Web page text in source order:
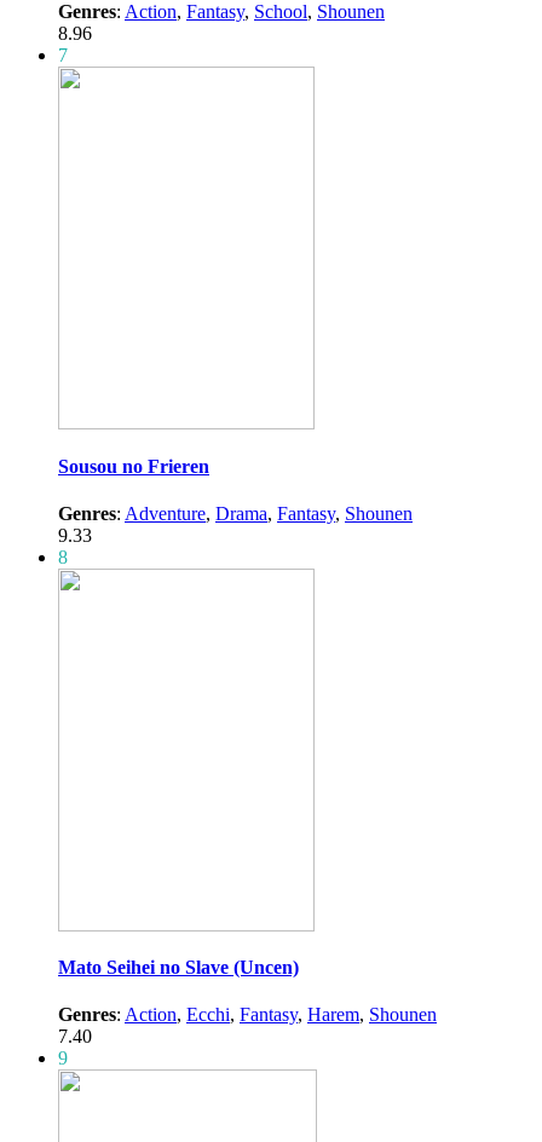
Genres: Action, Fantasy, School, Shounen
8.96
7
Sousou no Frieren
Genres: Adventure, Drama, Fantasy, Shounen
9.33
8
Mato Seihei no Slave (Uncen)
Genres: Action, Ecchi, Fantasy, Harem, Shounen
7.40
9